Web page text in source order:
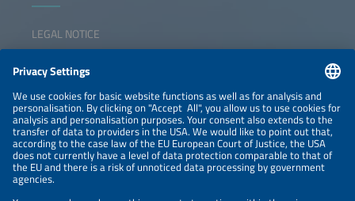
LEGAL NOTICE
NEWSLETTER
PRIVACY POLICY
PRIVACY SETTINGS